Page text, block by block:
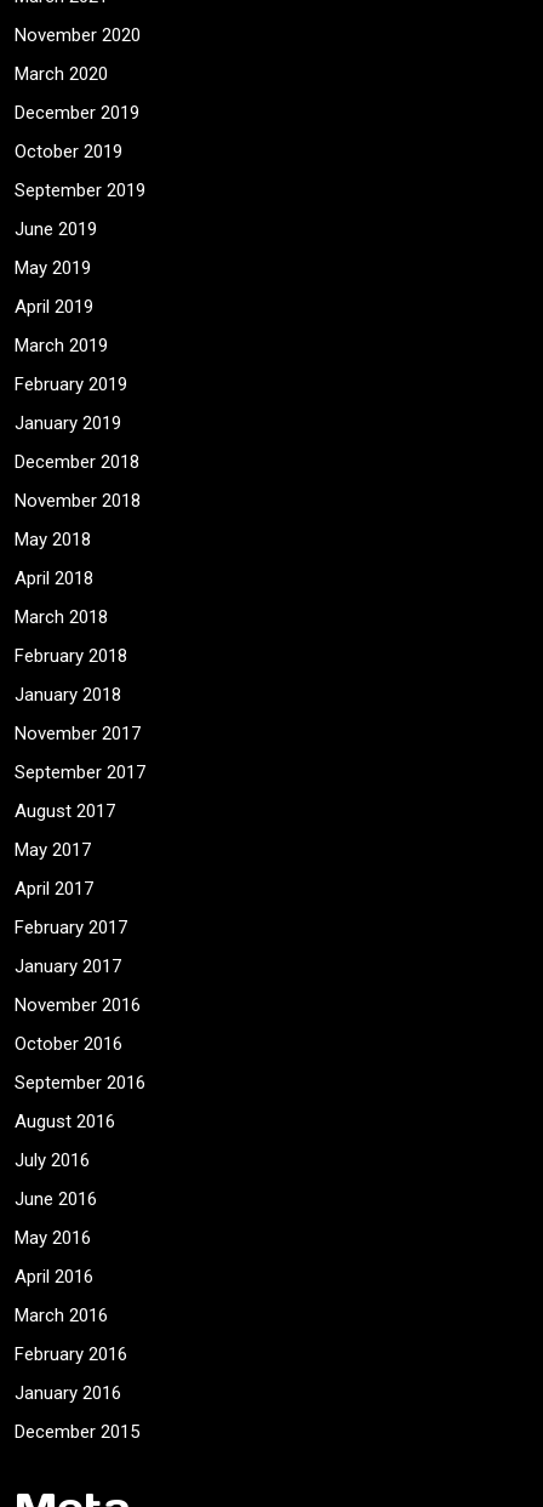
November 2020
March 2020
December 2019
October 2019
September 2019
June 2019
May 2019
April 2019
March 2019
February 2019
January 2019
December 2018
November 2018
May 2018
April 2018
March 2018
February 2018
January 2018
November 2017
September 2017
August 2017
May 2017
April 2017
February 2017
January 2017
November 2016
October 2016
September 2016
August 2016
July 2016
June 2016
May 2016
April 2016
March 2016
February 2016
January 2016
December 2015